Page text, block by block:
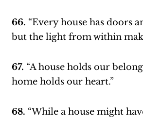
66. “Every house has doors
but the light from within
67. “A house holds our
home holds our heart.”
68. “While a house might